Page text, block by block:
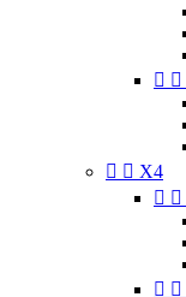
 
  X4
 
 